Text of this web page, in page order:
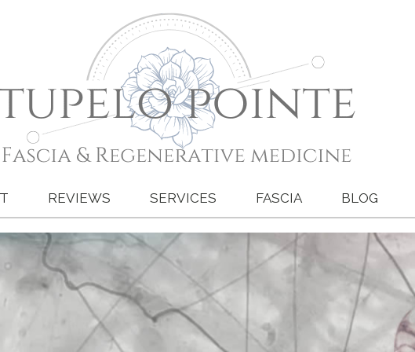
REVIEWS SERVICES FASCIA BLOG